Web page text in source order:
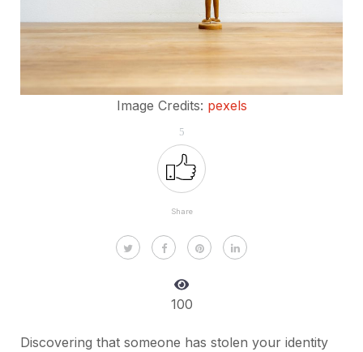
Image Credits: pexels
5
Share
100
Discovering that someone has stolen your identity